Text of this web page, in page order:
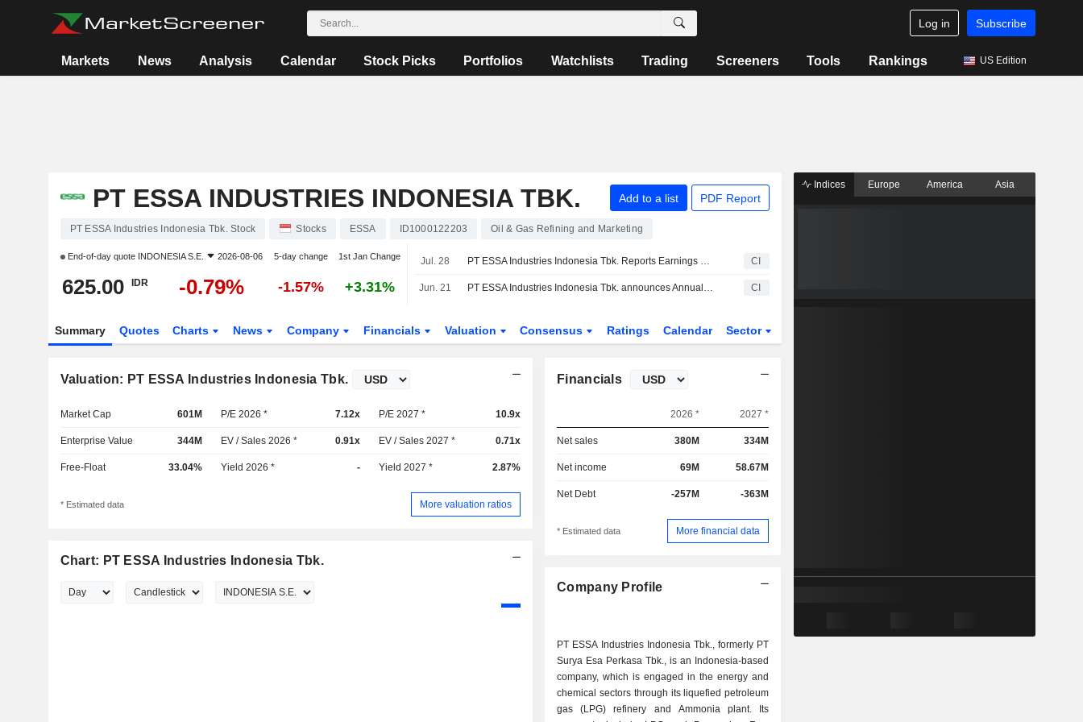
Log in Subscribe
Markets News Analysis Calendar Stock Picks Portfolios Watchlists Trading Screeners Tools Rankings US Edition
PT ESSA INDUSTRIES INDONESIA TBK. Add to a list PDF Report
PT ESSA Industries Indonesia Tbk. Stock Stocks ESSA ID1000122203 Oil & Gas Refining and Marketing
End-of-day quote INDONESIA S.E. 2026-08-06 5-day change 1st Jan Change
625.00 IDR -0.79% -1.57% +3.31%
Jul. 28 PT ESSA Industries Indonesia Tbk. Reports Earnings Results for the Half Year Ended June 30, 2026 CI
Jun. 21 PT ESSA Industries Indonesia Tbk. announces Annual dividend, payable on July 15, 2026 CI
Summary Quotes Charts News Company Financials Valuation Consensus Ratings Calendar Sector
Valuation: PT ESSA Industries Indonesia Tbk.
Market Cap 601M P/E 2026 * 7.12x P/E 2027 * 10.9x
Enterprise Value 344M EV / Sales 2026 * 0.91x EV / Sales 2027 * 0.71x
Free-Float 33.04% Yield 2026 * - Yield 2027 * 2.87%
* Estimated data More valuation ratios
Chart: PT ESSA Industries Indonesia Tbk.
Financials
2026 * 2027 *
Net sales 380M 334M
Net income 69M 58.67M
Net Debt -257M -363M
* Estimated data More financial data
Company Profile
PT ESSA Industries Indonesia Tbk., formerly PT
Surya Esa Perkasa Tbk., is an Indonesia-based
company, which is engaged in the energy and
chemical sectors through its liquefied petroleum
gas (LPG) refinery and Ammonia plant. Its
Indices Europe America Asia